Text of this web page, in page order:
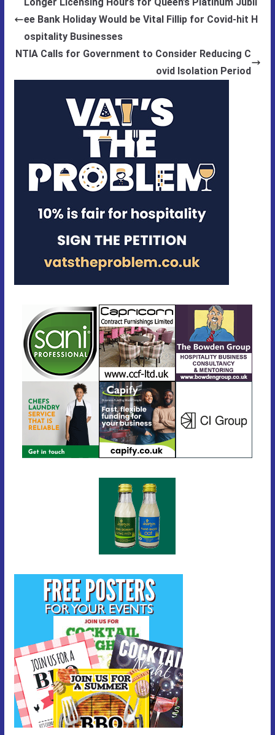
ee Bank Holiday Would be Vital Fillip for Covid-hit H
ospitality Businesses
NTIA Calls for Government to Consider Reducing C
ovid Isolation Period